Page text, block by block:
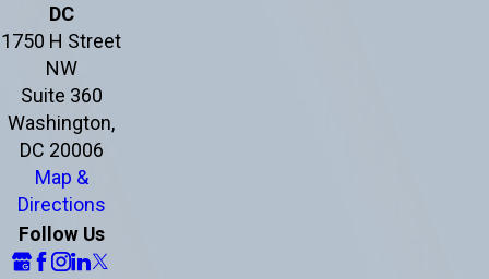
DC
1750 H Street
NW
Suite 360
Washington,
DC 20006
Map &
Directions
Follow Us